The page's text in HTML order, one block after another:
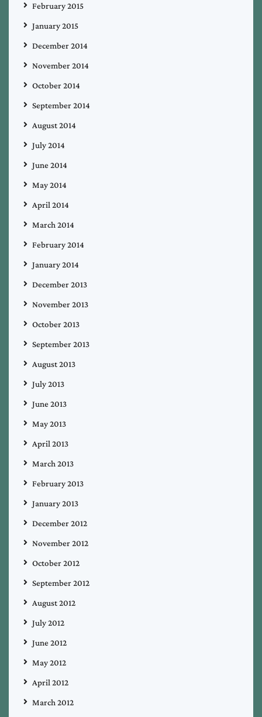
February 2015
January 2015
December 2014
November 2014
October 2014
September 2014
August 2014
July 2014
June 2014
May 2014
April 2014
March 2014
February 2014
January 2014
December 2013
November 2013
October 2013
September 2013
August 2013
July 2013
June 2013
May 2013
April 2013
March 2013
February 2013
January 2013
December 2012
November 2012
October 2012
September 2012
August 2012
July 2012
June 2012
May 2012
April 2012
March 2012